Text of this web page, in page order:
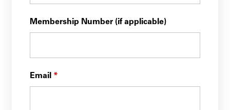
Membership Number (if applicable)
Email *